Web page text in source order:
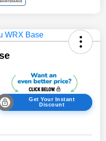
Get Your Instant
Discount